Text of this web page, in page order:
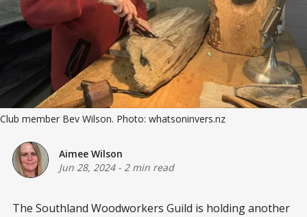
Club member Bev Wilson. Photo: whatsoninvers.nz
Aimee Wilson
Jun 28, 2024- 2 min read
The Southland Woodworkers Guild is holding another